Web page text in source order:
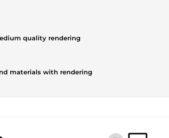
quality rendering
materials with rendering